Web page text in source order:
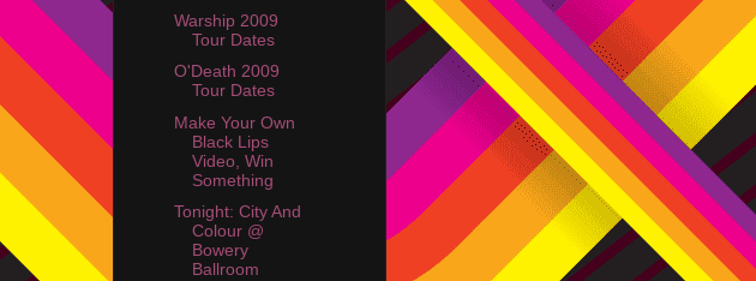
Warship 2009
Tour Dates
O'Death 2009
Tour Dates
Make Your Own
Black Lips
Video, Win
Something
Tonight: City And
Colour @
Bowery
Ballroom